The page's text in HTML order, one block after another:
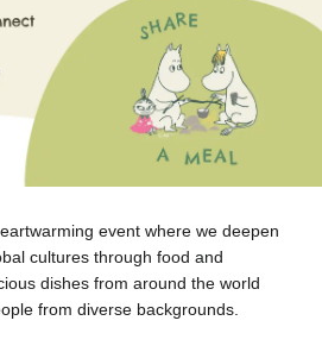
Fuji
Strasbourg
event where we deepen
cultures through food and
dishes from around the world
from diverse backgrounds.